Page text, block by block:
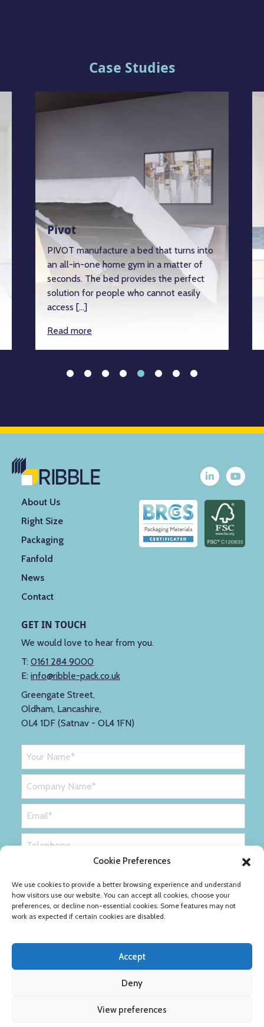
Cookie Preferences
We use cookies to provide a better browsing experience and understand
how visitors use our website. You can accept all cookies, choose your
preferences, or decline non-essential cookies. Some features may not
work as expected if certain cookies are disabled.
Accept
Deny
View preferences
Case Studies
Pivot
PIVOT manufacture a bed that turns into
an all-in-one home gym in a matter of
seconds. The bed provides the perfect
solution for people who cannot easily
access […]
Read more
About Us
Right Size
Packaging
Fanfold
News
Contact
GET IN TOUCH
We would love to hear from you.
T: 0161 284 9000
E: info@ribble-pack.co.uk
Greengate Street,
Oldham, Lancashire,
OL4 1DF (Satnav - OL4 1FN)
Cookie Policy